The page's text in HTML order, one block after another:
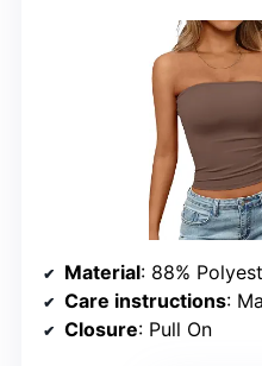
Material: 88% Polyester, 12%
Care instructions:
Closure: Pull On